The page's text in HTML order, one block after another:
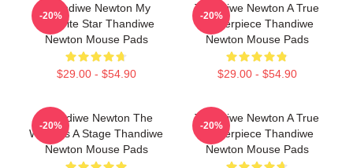
Thandiwe Newton My
Favorite Star Thandiwe
Newton Mouse Pads
$29.00 - $54.90
-20%
Thandiwe Newton A True
Masterpiece Thandiwe
Newton Mouse Pads
$29.00 - $54.90
-20%
Thandiwe Newton The
World Is A Stage Thandiwe
Newton Mouse Pads
-20%
Thandiwe Newton A True
Masterpiece Thandiwe
Newton Mouse Pads
-20%